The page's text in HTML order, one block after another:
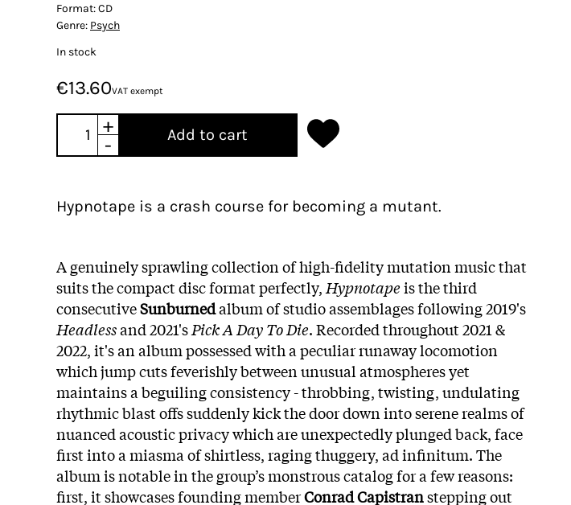
Format:CD
Genre: Psych
In stock
€13.60VAT exempt
+
-
Add to cart
Hypnotape is a crash course for becoming a mutant.
A genuinely sprawling collection of high-fidelity mutation music that
suits the compact disc format perfectly, Hypnotapeis the third
consecutiveSunburnedalbum of studio assemblages following 2019's
Headlessand 2021'sPick A Day To Die. Recorded throughout 2021 &
2022, it's an album possessed with a peculiar runaway locomotion
which jump cuts feverishly between unusual atmospheres yet
maintains a beguiling consistency - throbbing, twisting, undulating
rhythmic blast offs suddenly kick the door down into serene realms of
nuanced acoustic privacy which are unexpectedly plunged back, face
first into a miasma of shirtless, raging thuggery, ad infinitum. The
album is notable in the group’s monstrous catalog for a few reasons:
first, it showcases founding memberConrad Capistranstepping out